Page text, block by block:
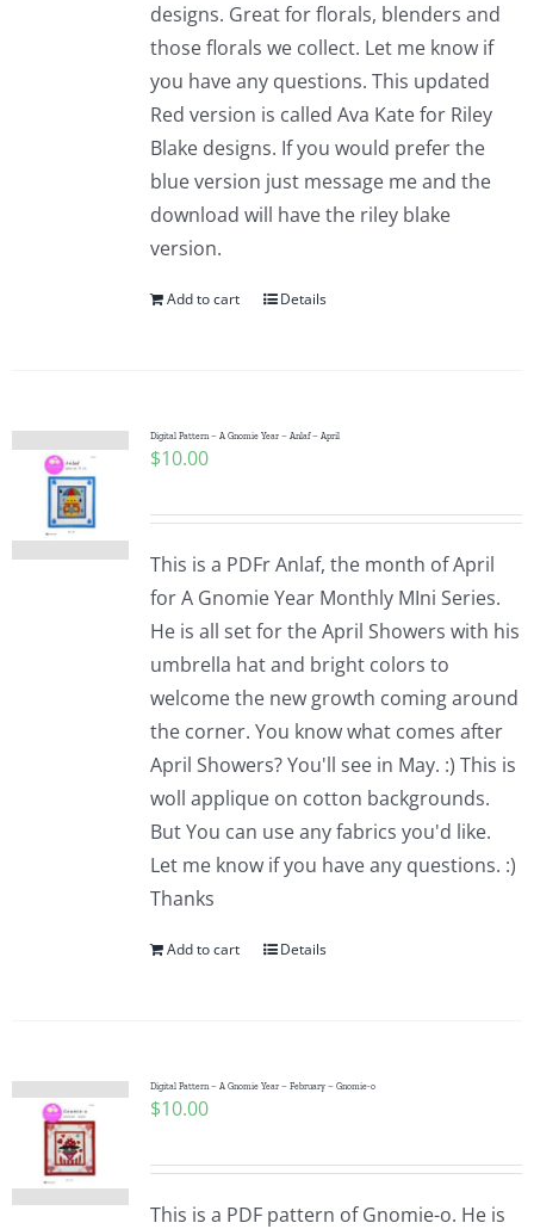
designs. Great for florals, blenders and
those florals we collect. Let me know if
you have any questions. This updated
Red version is called Ava Kate for Riley
Blake designs. If you would prefer the
blue version just message me and the
download will have the riley blake
version.
Add to cart Details
Digital Pattern – A Gnomie Year – Anlaf – April
$10.00
This is a PDFr Anlaf, the month of April
for A Gnomie Year Monthly MIni Series.
He is all set for the April Showers with his
umbrella hat and bright colors to
welcome the new growth coming around
the corner. You know what comes after
April Showers? You'll see in May. :) This is
woll applique on cotton backgrounds.
But You can use any fabrics you'd like.
Let me know if you have any questions. :)
Thanks
Add to cart Details
Digital Pattern – A Gnomie Year – February – Gnomie-o
$10.00
This is a PDF pattern of Gnomie-o. He is